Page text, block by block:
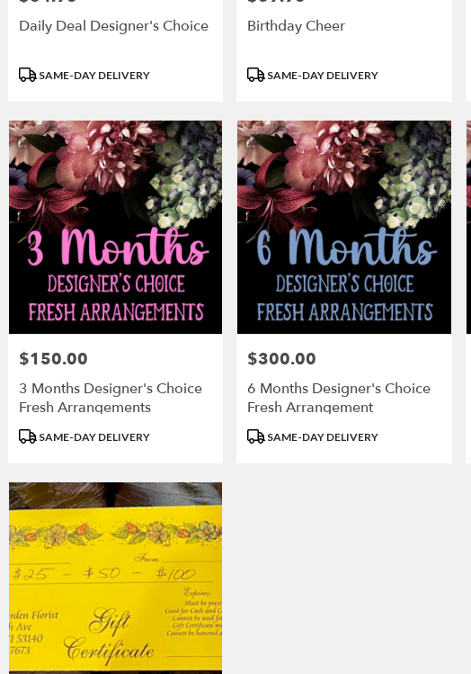
Kenosha,
Daily Deal Designer's Choice
ProductSAME-DAY DELIVERY
Birthday Cheer
Product
SAME-DAY DELIVERY
Price:
$150.00
3 Months Designer's Choice
Fresh Arrangements
ProductSAME-DAY DELIVERY
Price:
$300.00
6 Months Designer's Choice
Fresh Arrangement
Product
SAME-DAY DELIVERY